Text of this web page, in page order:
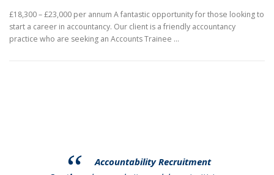
£18,300 – £23,000 per annum A fantastic opportunity for those looking to
start a career in accountancy. Our client is a friendly accountancy
practice who are seeking an Accounts Trainee …
Accountability Recruitment